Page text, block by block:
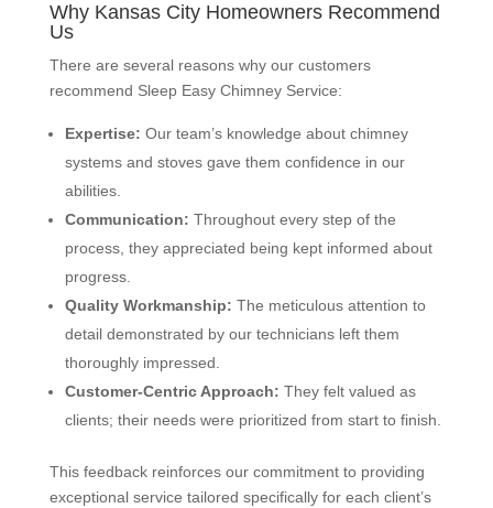
Why Kansas City Homeowners Recommend
Us
There are several reasons why our customers
recommend Sleep Easy Chimney Service:
Expertise: Our team’s knowledge about chimney
systems and stoves gave them confidence in our
abilities.
Communication: Throughout every step of the
process, they appreciated being kept informed about
progress.
Quality Workmanship: The meticulous attention to
detail demonstrated by our technicians left them
thoroughly impressed.
Customer-Centric Approach: They felt valued as
clients; their needs were prioritized from start to finish.
This feedback reinforces our commitment to providing
exceptional service tailored specifically for each client’s